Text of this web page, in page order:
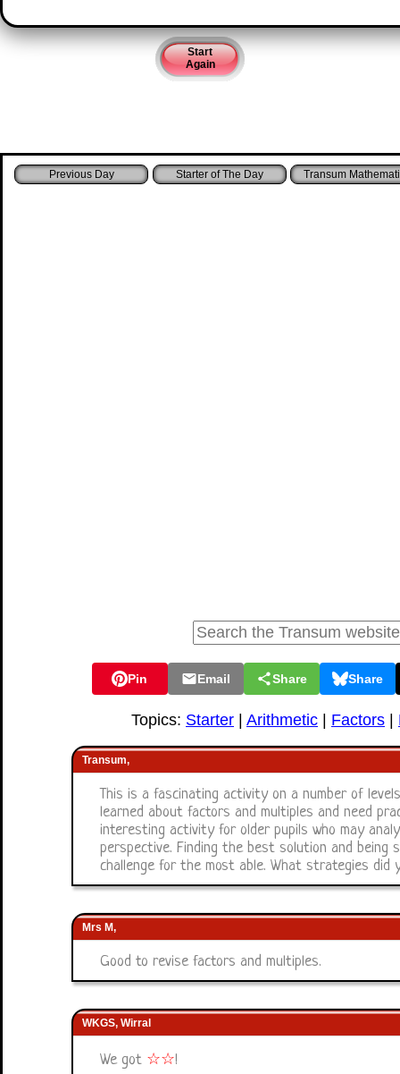
Start
Again
Starter of The Day Transum
Pin Email Share Share
Topics: Starter Arithmetic Factors
Transum,
This is a fascinating activity on a number of
learned about factors and multiples and need
interesting activity for older pupils who may
perspective. Finding the best solution and
challenge for the most able. What strategies did
Mrs M,
Good to revise factors and multiples.
WKGS, Wirral
We got ☆☆!